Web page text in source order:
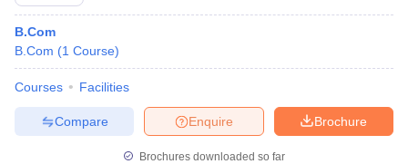
B.Com
B.Com (1 Course)
Courses Facilities
Brochure
Enquire
Compare
Brochures downloaded so far